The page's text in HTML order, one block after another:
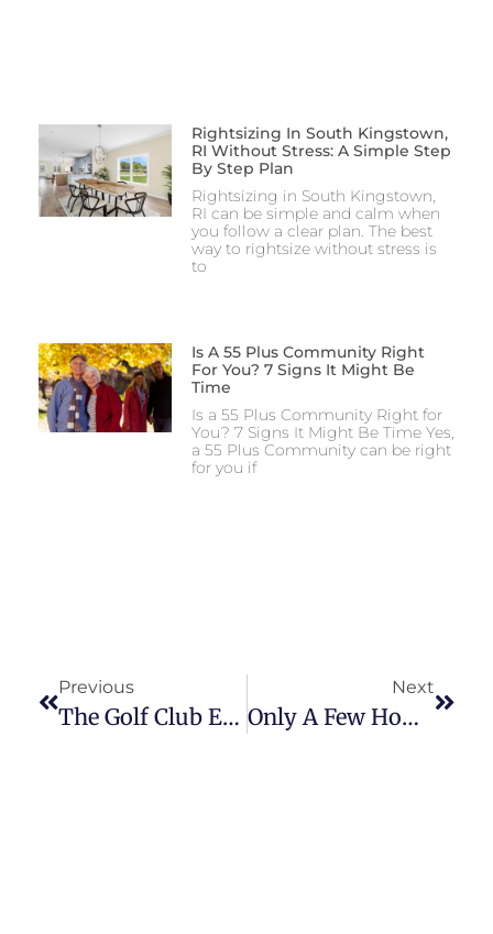
Rightsizing In South Kingstown,
RI Without Stress: A Simple Step
By Step Plan
Rightsizing in South Kingstown,
RI can be simple and calm when
you follow a clear plan. The best
way to rightsize without stress is
to
Is A 55 Plus Community Right
For You? 7 Signs It Might Be
Time
Is a 55 Plus Community Right for
You? 7 Signs It Might Be Time Yes,
a 55 Plus Community can be right
for you if
Previous
The Golf Club Experience: A Local’s Guide To Playing At South Shore Village
Next
Only A Few Homes Remain